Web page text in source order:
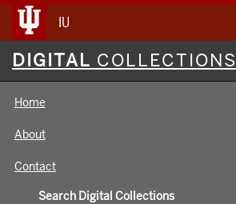
IU
Digital
Collections
DIGITAL COLLECTIONS
Home
About
Contact
Search Digital Collections